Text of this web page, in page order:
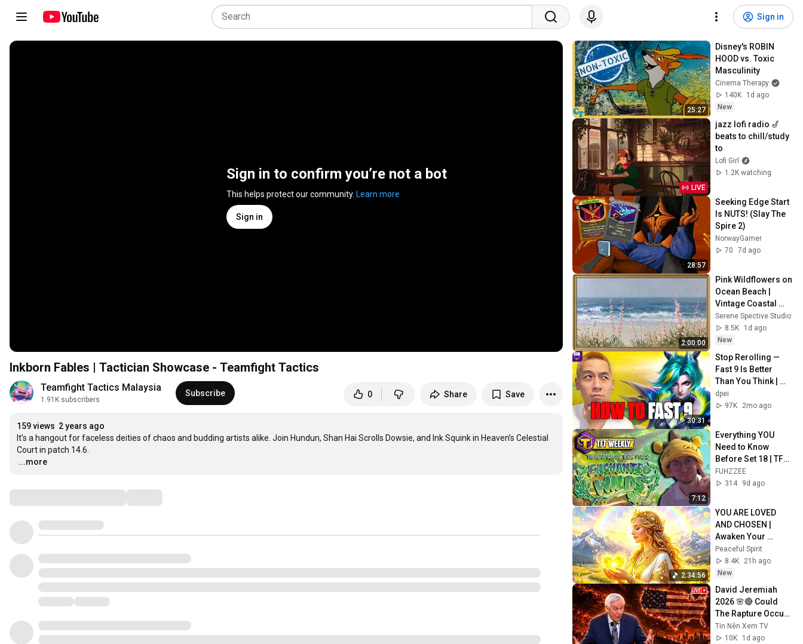
Sign in
Sign in to confirm you’re not a bot
This helps protect our community. Learn more
Sign in
Inkborn Fables | Tactician Showcase - Teamfight Tactics
Teamfight Tactics Malaysia
1.91K subscribers
Subscribe 0 Share Save
159 views 2 years ago
It’s a hangout for faceless deities of chaos and budding artists alike. Join Hundun, Shan Hai Scrolls Dowsie, and Ink Squink in Heaven’s Celestial
…
...more
25:27
Disney's ROBIN
HOOD vs. Toxic
Masculinity
Cinema Therapy
140K
1d ago
New
LIVE
jazz lofi radio 🎷
beats to chill/study
to
Lofi Girl
1.2K watching
28:57
Seeking Edge Start
Is NUTS! (Slay The
Spire 2)
NorwayGamer
70
7d ago
2:00:00
Pink Wildflowers on
Ocean Beach |
Vintage Coastal
Seascape Oil
Painting | 4K
Ambient TV
Serene Spective Studio
8.5K
1d ago
New
30:31
Stop Rerolling —
Fast 9 Is Better
Than You Think |
Road to Masters
dpei
97K
2mo ago
7:12
Everything YOU
Need to Know
Before Set 18 | TFT
Weekly
FUHZZEE
314
9d ago
2:34:56
YOU ARE LOVED
AND CHOSEN |
Awaken Your
Feminine
Magnetism | Attract
Love, Luck, Health |
528Hz
Peaceful Spirit
8.4K
21h ago
New
David Jeremiah
2026 🌸🔴 Could
The Rapture Occur
During Unexpected
🌸🔴 David
Tin Nên Xem TV
10K
1d ago